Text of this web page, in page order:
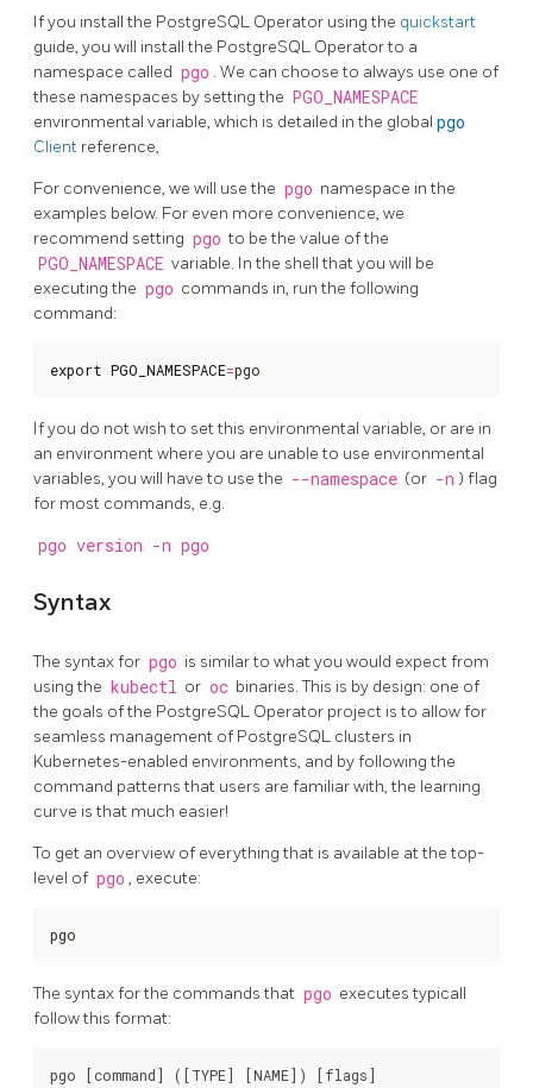
If you install the PostgreSQL Operator using the quickstart
guide, you will install the PostgreSQL Operator to a
namespace called pgo . We can choose to always use one of
these namespaces by setting the PGO_NAMESPACE
environmental variable, which is detailed in the global pgo
Client reference,
For convenience, we will use the pgo namespace in the
examples below. For even more convenience, we
recommend setting pgo to be the value of the
PGO_NAMESPACE variable. In the shell that you will be
executing the pgo commands in, run the following
command:
export PGO_NAMESPACE=pgo
If you do not wish to set this environmental variable, or are in
an environment where you are unable to use environmental
variables, you will have to use the --namespace (or -n ) flag
for most commands, e.g.
pgo version -n pgo
Syntax
The syntax for pgo is similar to what you would expect from
using the kubectl or oc binaries. This is by design: one of
the goals of the PostgreSQL Operator project is to allow for
seamless management of PostgreSQL clusters in
Kubernetes-enabled environments, and by following the
command patterns that users are familiar with, the learning
curve is that much easier!
To get an overview of everything that is available at the top-
level of pgo , execute:
pgo
The syntax for the commands that pgo executes typicall
follow this format: